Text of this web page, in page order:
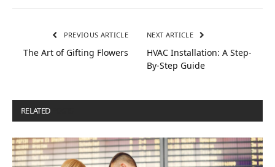
PREVIOUS ARTICLE
The Art of Gifting Flowers
NEXT ARTICLE
HVAC Installation: A Step-
By-Step Guide
RELATED